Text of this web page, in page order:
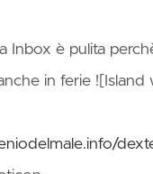
Inbox è pulita
in ferie ![Island